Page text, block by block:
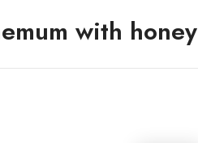
with honey